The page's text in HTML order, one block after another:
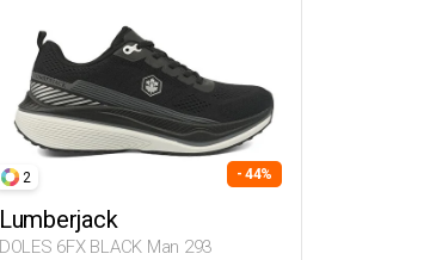
2 - 44%
Lumberjack
DOLES 6FX BLACK Man 293